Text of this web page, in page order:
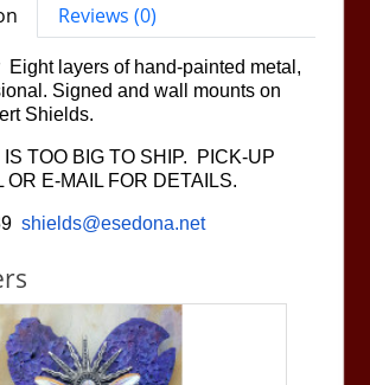
Reviews (0)
Eight layers of hand-painted metal,
Signed and wall mounts on
Shields.
TOO BIG TO SHIP. PICK-UP
OR E-MAIL FOR DETAILS.
shields@esedona.net